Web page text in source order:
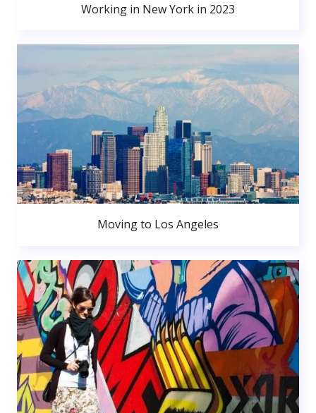
Working in New York in 2023
Moving to Los Angeles